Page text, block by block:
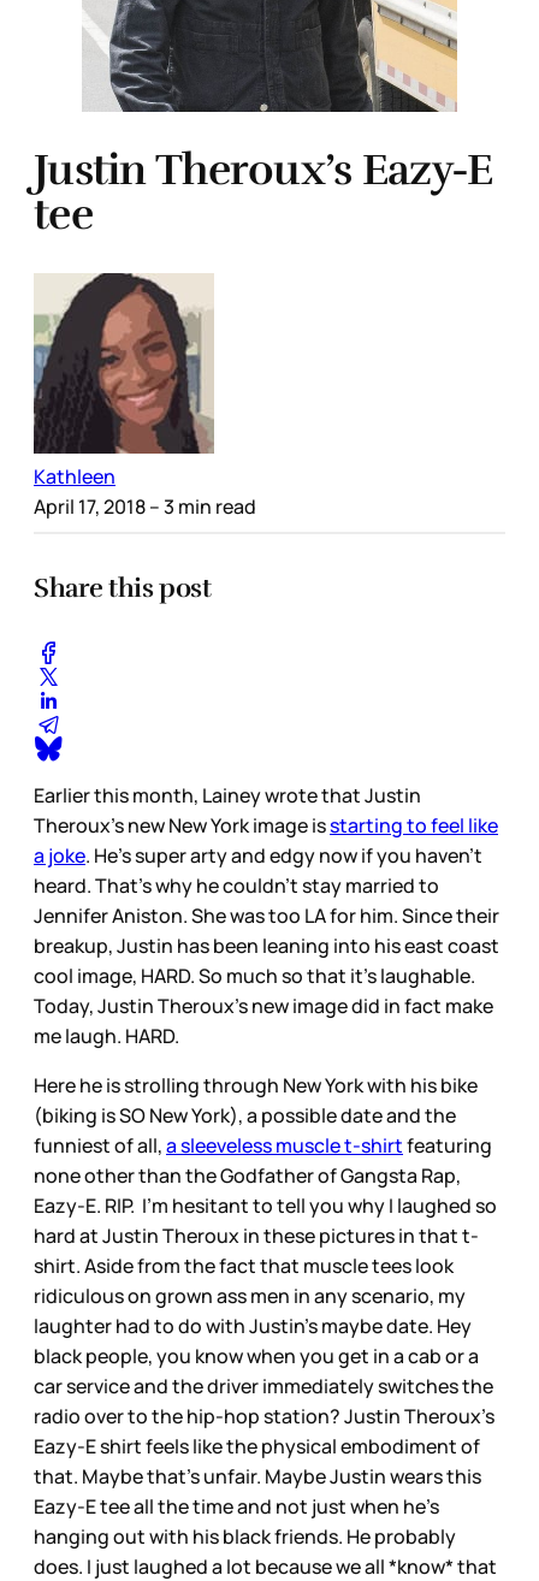
Justin Theroux’s Eazy-E
tee
Kathleen
April 17, 2018– 3 min read
Share this post
Earlier this month, Lainey wrote that Justin
Theroux’s new New York image isstarting to feel like
a joke. He’s super arty and edgy now if you haven’t
heard. That’s why he couldn’t stay married to
Jennifer Aniston. She was too LA for him. Since their
breakup, Justin has been leaning into his east coast
cool image, HARD. So much so that it’s laughable.
Today, Justin Theroux’s new image did in fact make
me laugh. HARD.
Here he is strolling through New York with his bike
(biking is SO New York), a possible date and the
funniest of all,a sleeveless muscle t-shirtfeaturing
none other than the Godfather of Gangsta Rap,
Eazy-E. RIP. I’m hesitant to tell you why I laughed so
hard at Justin Theroux in these pictures in that t-
shirt. Aside from the fact that muscle tees look
ridiculous on grown ass men in any scenario, my
laughter had to do with Justin’s maybe date. Hey
black people, you know when you get in a cab or a
car service and the driver immediately switches the
radio over to the hip-hop station? Justin Theroux’s
Eazy-E shirt feels like the physical embodiment of
that. Maybe that’s unfair. Maybe Justin wears this
Eazy-E tee all the time and not just when he’s
hanging out with his black friends. He probably
does. I just laughed a lot because we all *know* that